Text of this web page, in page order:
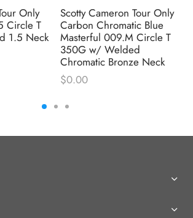
Only
Circle T
1.5 Neck
Scotty Cameron Tour Only
Carbon Chromatic Blue
Masterful 009.M Circle T
350G w/ Welded
Chromatic Bronze Neck
$0.00